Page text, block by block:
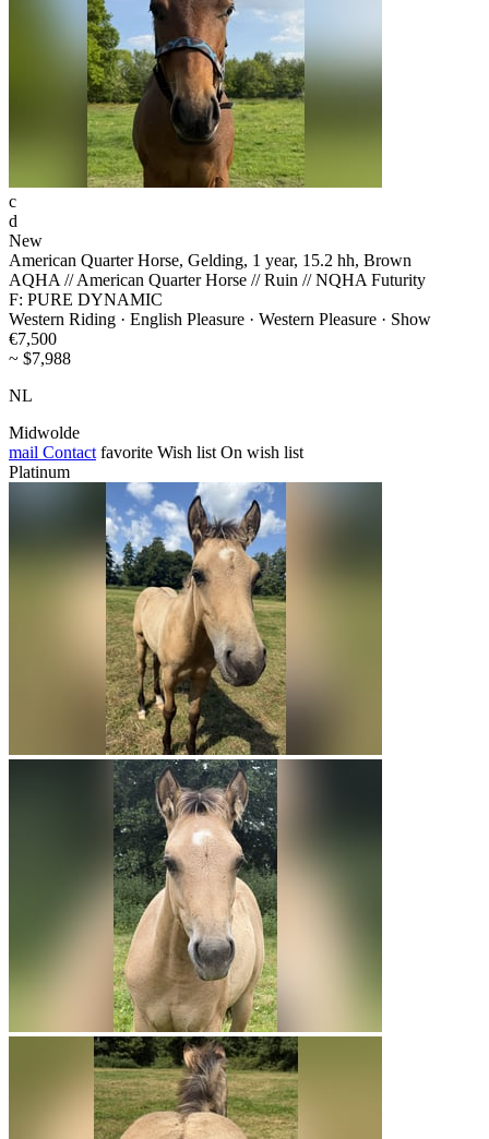
c
d
New
American Quarter Horse, Gelding, 1 year, 15.2 hh, Brown
AQHA // American Quarter Horse // Ruin // NQHA Futurity
F: PURE DYNAMIC
Western Riding · English Pleasure · Western Pleasure · Show
€7,500
~ $7,988
NL
Midwolde
mail Contact favorite Wish list On wish list
Platinum